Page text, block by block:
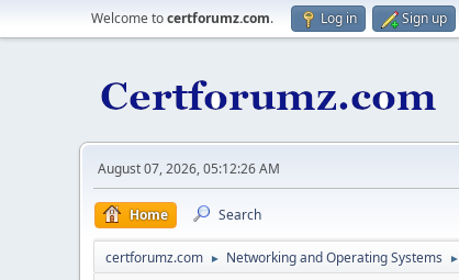
Welcome tocertforumz.com. Log in Sign up
August 07, 2026, 05:12:26 AM
Home Search
certforumz.com ► Networking and Operating Systems ►